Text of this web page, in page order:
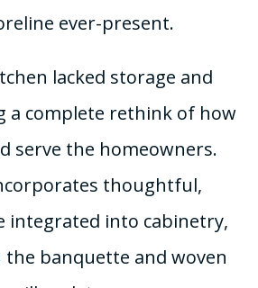
ever-present.
lacked storage and
a complete rethink of how
serve the homeowners.
thoughtful,
integrated into cabinetry,
banquette and woven